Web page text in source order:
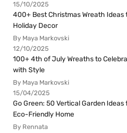
15/10/2025
400+ Best Christmas Wreath Ideas
Holiday Decor
By Maya Markovski
12/10/2025
100+ 4th of July Wreaths to
with Style
By Maya Markovski
15/04/2025
Go Green: 50 Vertical Garden
Eco-Friendly Home
By Rennata